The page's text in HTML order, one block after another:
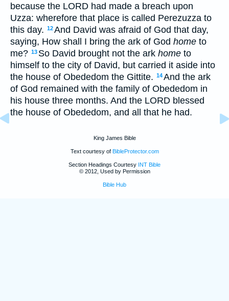
because the LORD had made a breach upon
Uzza: wherefore that place is called Perezuzza to
this day. 12And David was afraid of God that day,
saying, How shall I bring the ark of God home to
me? 13 So David brought not the ark home to
himself to the city of David, but carried it aside into
the house of Obededom the Gittite. 14And the ark
of God remained with the family of Obededom in
his house three months. And the LORD blessed
the house of Obededom, and all that he had.
King James Bible
Text courtesy of BibleProtector.com
Section Headings Courtesy INT Bible
© 2012, Used by Permission
Bible Hub